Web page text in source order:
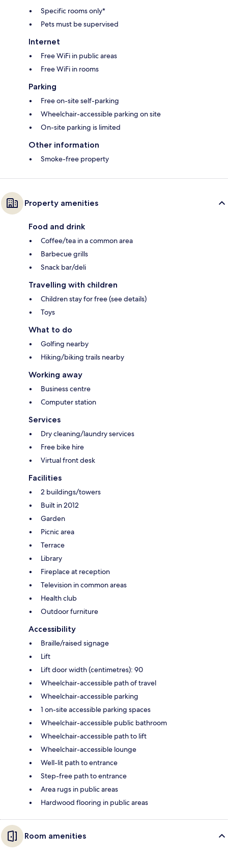
Specific rooms only*
Pets must be supervised
Internet
Free WiFi in public areas
Free WiFi in rooms
Parking
Free on-site self-parking
Wheelchair-accessible parking on site
On-site parking is limited
Other information
Smoke-free property
Property amenities
Food and drink
Coffee/tea in a common area
Barbecue grills
Snack bar/deli
Travelling with children
Children stay for free (see details)
Toys
What to do
Golfing nearby
Hiking/biking trails nearby
Working away
Business centre
Computer station
Services
Dry cleaning/laundry services
Free bike hire
Virtual front desk
Facilities
2 buildings/towers
Built in 2012
Garden
Picnic area
Terrace
Library
Fireplace at reception
Television in common areas
Health club
Outdoor furniture
Accessibility
Braille/raised signage
Lift
Lift door width (centimetres): 90
Wheelchair-accessible path of travel
Wheelchair-accessible parking
1 on-site accessible parking spaces
Wheelchair-accessible public bathroom
Wheelchair-accessible path to lift
Wheelchair-accessible lounge
Well-lit path to entrance
Step-free path to entrance
Area rugs in public areas
Hardwood flooring in public areas
Room amenities